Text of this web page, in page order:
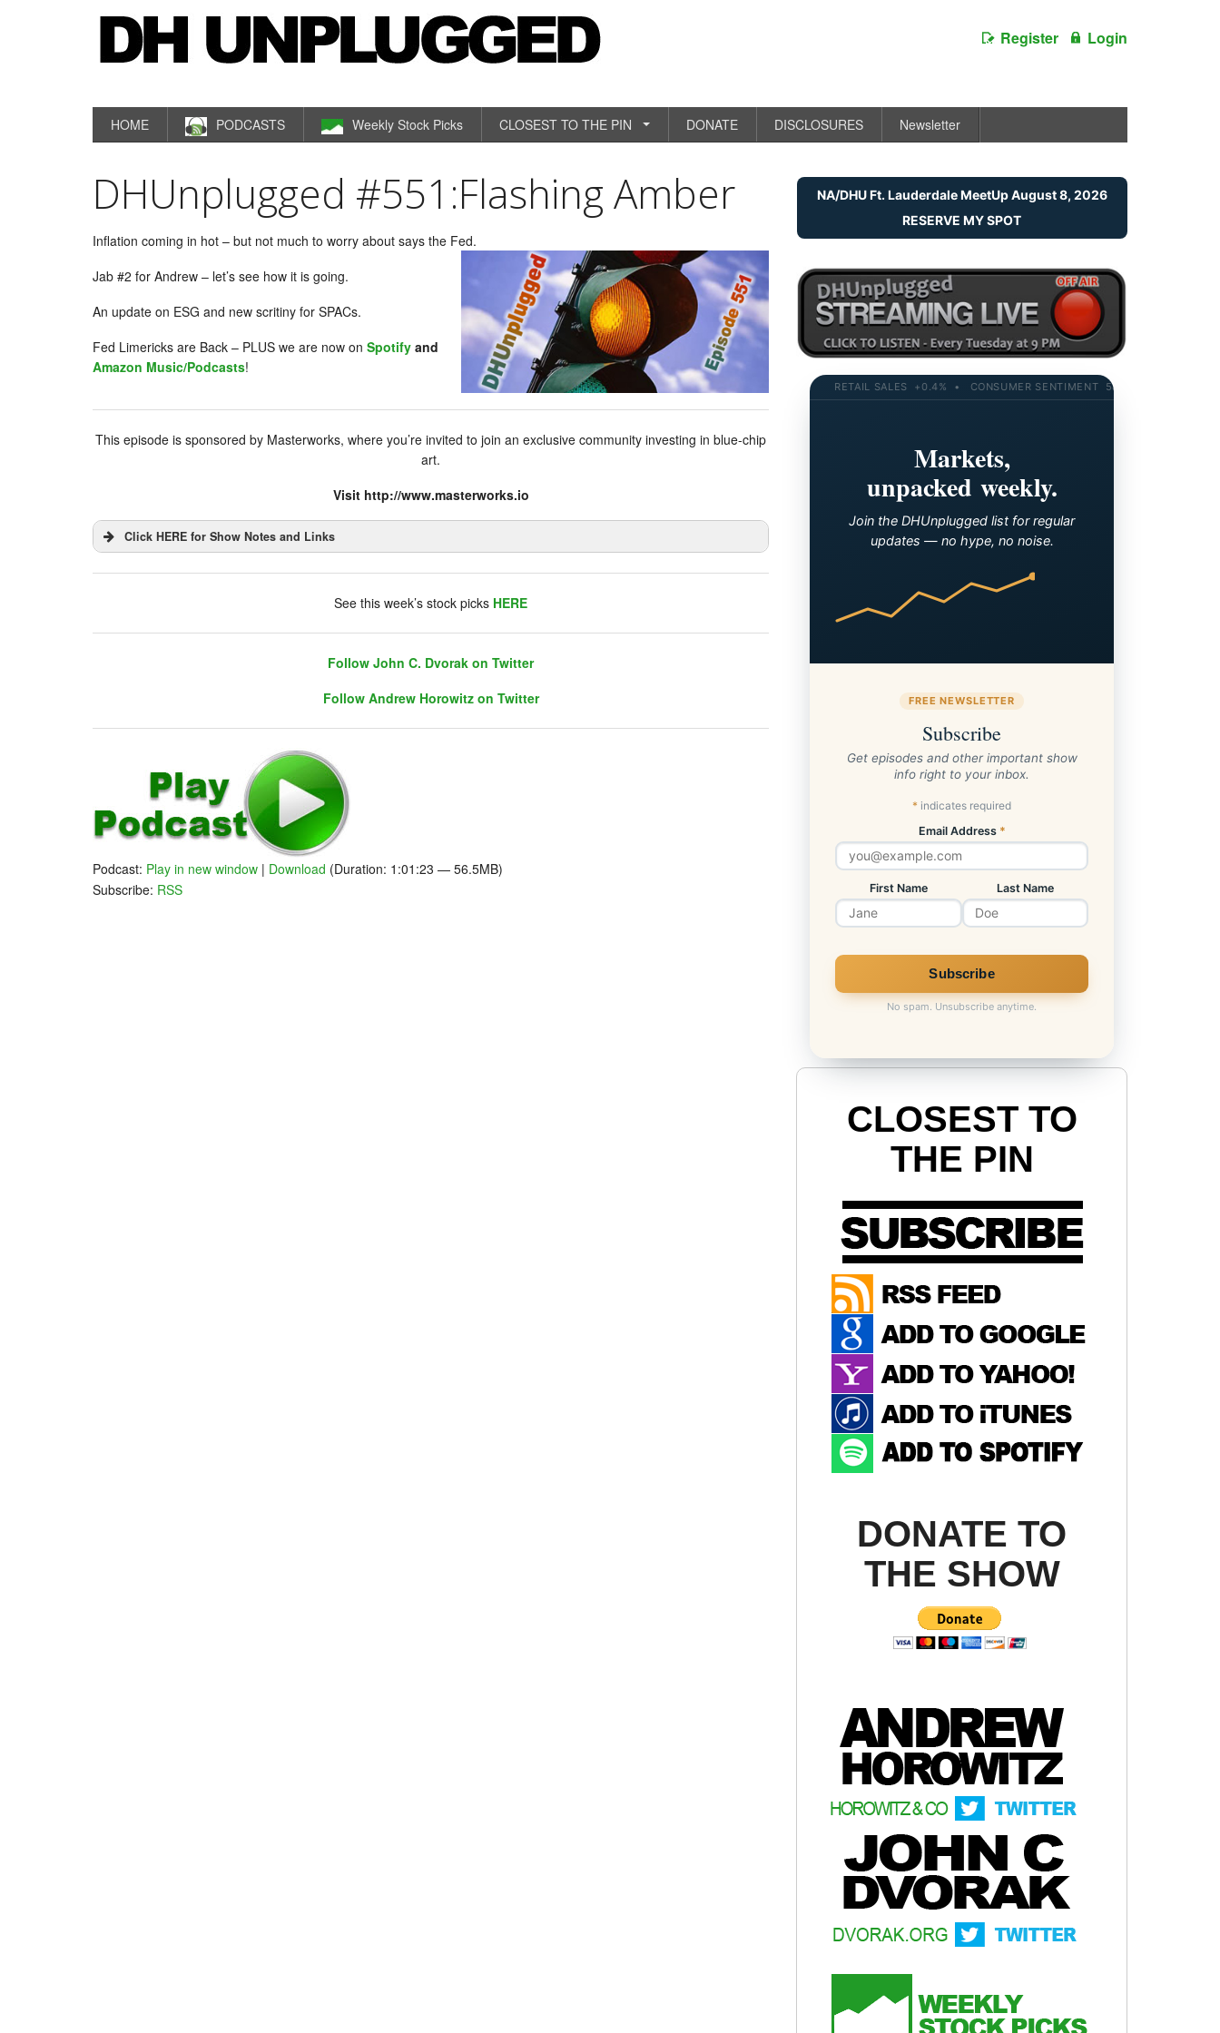
Register Login
HOME PODCASTS Weekly Stock Picks CLOSEST TO THE PIN DONATE DISCLOSURES Newsletter
DHUnplugged #551:Flashing Amber
Inflation coming in hot – but not much to worry about says the Fed.
Jab #2 for Andrew – let’s see how it is going.
An update on ESG and new scritiny for SPACs.
Fed Limericks are Back – PLUS we are now on Spotify and
Amazon Music/Podcasts!
This episode is sponsored by Masterworks, where you’re invited to join an exclusive community investing in blue-chip
art.
Visit http://www.masterworks.io
Click HERE for Show Notes and Links
Follow John C. Dvorak on Twitter
Follow Andrew Horowitz on Twitter
See this week’s stock picks HERE
Follow John C. Dvorak on Twitter
Follow Andrew Horowitz on Twitter
Podcast: Play in new window | Download (Duration: 1:01:23 — 56.5MB)
Subscribe: RSS
NA/DHU Ft. Lauderdale MeetUp August 8, 2026
RESERVE MY SPOT
RETAIL SALES +0.4% • CONSUMER SENTIMENT 58.2 • 10-YR YIELD
Markets,
unpacked weekly.
Join the DHUnplugged list for regular
updates — no hype, no noise.
FREE NEWSLETTER
Subscribe
Get episodes and other important show
info right to your inbox.
* indicates required
Email Address *
First Name Last Name
No spam. Unsubscribe anytime.
CLOSEST TO
THE PIN
DONATE TO
THE SHOW